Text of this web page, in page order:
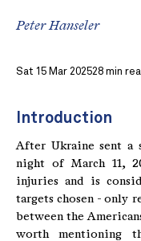
Peter Hanseler
Sat 15 Mar 202528 min
Introduction
After Ukraine sent a
night of March 11,
injuries and is
targets chosen - only
between the
worth mentioning